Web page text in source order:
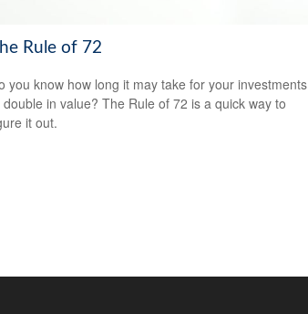
Rule of 72
you know how long it may take for your investments
double in value? The Rule of 72 is a quick way to
it out.